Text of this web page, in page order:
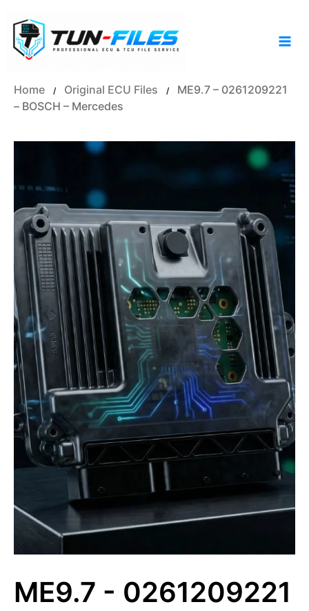
content
Home / Original ECU Files /
ME9.7 – 0261209221
– BOSCH – Mercedes
ME9.7 - 0261209221